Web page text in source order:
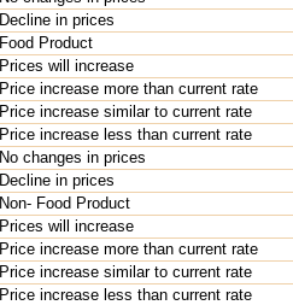
Decline in prices
Food Product
Prices will increase
Price increase more than current rate
Price increase similar to current rate
Price increase less than current rate
No changes in prices
Decline in prices
Non- Food Product
Prices will increase
Price increase more than current rate
Price increase similar to current rate
Price increase less than current rate